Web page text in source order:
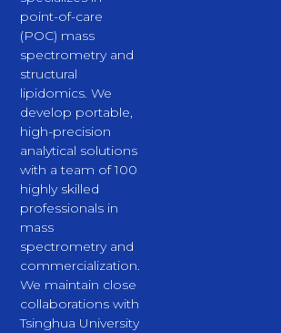
point-of-care
(POC) mass
spectrometry and
structural
lipidomics. We
develop portable,
high-precision
analytical solutions
with a team of 100
highly skilled
professionals in
mass
spectrometry and
commercialization.
We maintain close
collaborations with
Tsinghua University